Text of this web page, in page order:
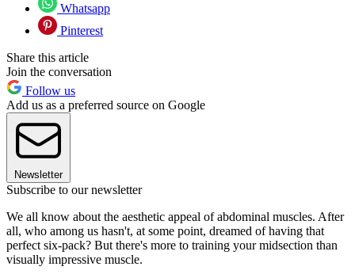
Whatsapp
Pinterest
Share this article
Join the conversation
Follow us
Add us as a preferred source on Google
Newsletter
Subscribe to our newsletter
We all know about the aesthetic appeal of abdominal muscles. After
all, who among us hasn't, at some point, dreamed of having that
perfect six-pack? But there's more to training your midsection than
visually impressive muscle.